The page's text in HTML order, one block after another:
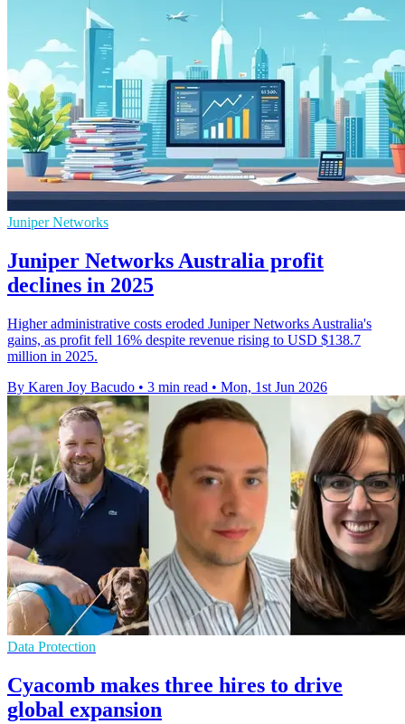
Juniper Networks
Juniper Networks Australia profit
declines in 2025
Higher administrative costs eroded Juniper Networks Australia's
gains, as profit fell 16% despite revenue rising to USD $138.7
million in 2025.
By Karen Joy Bacudo • 3 min read • Mon, 1st Jun 2026
Data Protection
Cyacomb makes three hires to drive
global expansion